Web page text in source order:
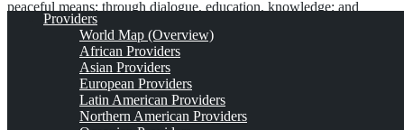
Providers
World Map (Overview)
African Providers
Asian Providers
European Providers
Latin American Providers
Northern American Providers
peaceful means; through dialogue, education, knowledge; and
through humane ways.” – Dalai Lama XIV